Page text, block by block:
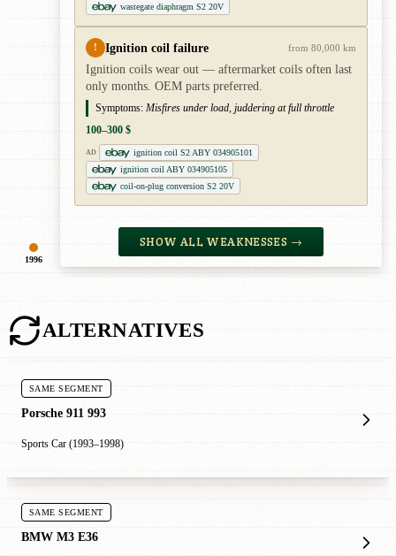
1996
wastegate diaphragm S2 20V
! Ignition coil failure from 80,000 km
Ignition coils wear out — aftermarket coils often last
only months. OEM parts preferred.
Symptoms: Misfires under load, juddering at full throttle
100–300 $
AD
ignition coil S2 ABY 034905101
ignition coil ABY 034905105
coil-on-plug conversion S2 20V
SHOW ALL WEAKNESSES →
ALTERNATIVES
SAME SEGMENT
Porsche 911 993
Sports Car (1993–1998)
SAME SEGMENT
BMW M3 E36